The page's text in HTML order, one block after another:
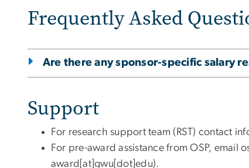
Frequently Asked
Are there any sponsor-specific salary
Support
For research support team (RST) contact
For pre-award assistance from OSP, email
award[at]gwu[dot]edu).